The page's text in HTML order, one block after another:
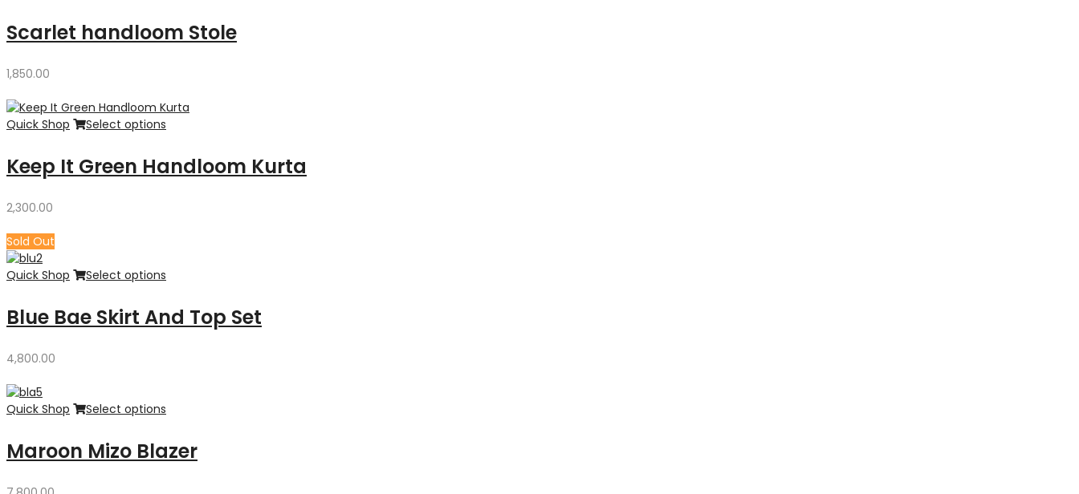
Scarlet handloom Stole
1,850.00
Quick Shop Select options
Keep It Green Handloom Kurta
2,300.00
Sold Out
Quick Shop Select options
Blue Bae Skirt And Top Set
4,800.00
Quick Shop Select options
Maroon Mizo Blazer